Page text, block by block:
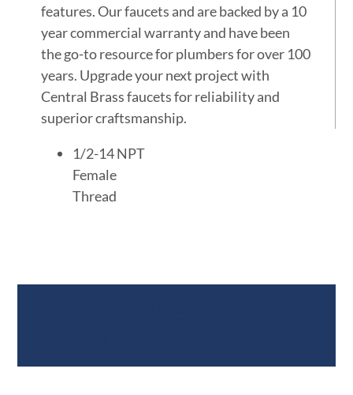
features. Our faucets and are backed by a 10
year commercial warranty and have been
the go-to resource for plumbers for over 100
years. Upgrade your next project with
Central Brass faucets for reliability and
superior craftsmanship.
1/2-14 NPT
Female
Thread